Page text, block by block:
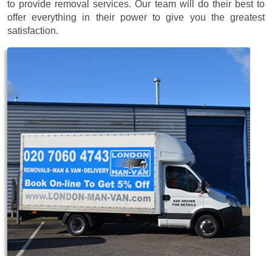
to provide removal services. Our team will do their best to
offer everything in their power to give you the greatest
satisfaction.